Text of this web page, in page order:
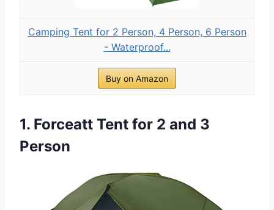
Camping Tent for 2 Person, 4 Person, 6 Person
- Waterproof...
Buy on Amazon
1. Forceatt Tent for 2 and 3
Person